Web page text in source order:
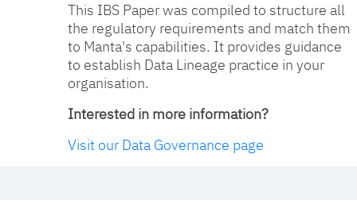
This IBS Paper was compiled to structure all
the regulatory requirements and match them
to Manta's capabilities. It provides guidance
to establish Data Lineage practice in your
organisation.
Interested in more information?
Visit our Data Governance page